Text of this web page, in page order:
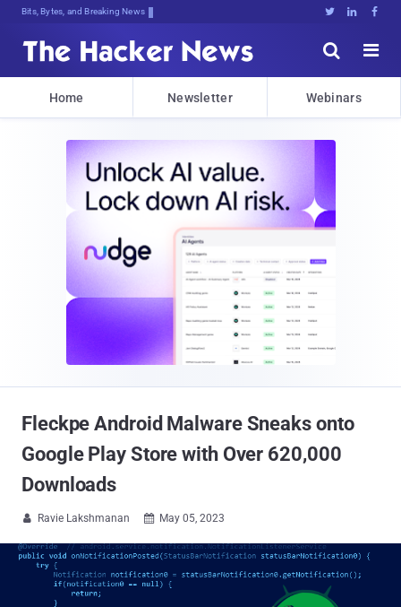
Bits, Bytes, and Breaking News   


Home Newsletter Webinars
Fleckpe Android Malware Sneaks onto
Google Play Store with Over 620,000
Downloads
 Ravie Lakshmanan  May 05, 2023